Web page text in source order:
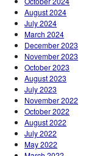
August 2024
July 2024
March 2024
December 2023
November 2023
October 2023
August 2023
July 2023
November 2022
October 2022
August 2022
July 2022
May 2022